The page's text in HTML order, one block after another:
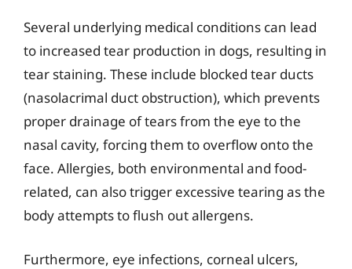
Several underlying medical conditions can lead
to increased tear production in dogs, resulting in
tear staining. These include blocked tear ducts
(nasolacrimal duct obstruction), which prevents
proper drainage of tears from the eye to the
nasal cavity, forcing them to overflow onto the
face. Allergies, both environmental and food-
related, can also trigger excessive tearing as the
body attempts to flush out allergens.
Furthermore, eye infections, corneal ulcers,